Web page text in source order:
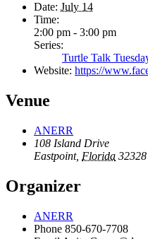
Date: July 14
Time:
2:00 pm - 3:00 pm
Series:
Turtle Talk
Website: https://
Venue
ANERR
108 Island Drive
Eastpoint, Florida 32328
Organizer
ANERR
Phone 850-670-7708